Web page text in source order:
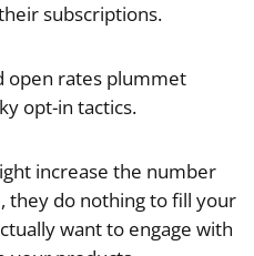
subscriptions.
open rates plummet
opt-in tactics.
increase the number
they do nothing to fill your
want to engage with